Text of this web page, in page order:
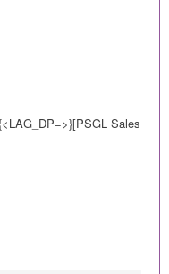
[PSGL Sales